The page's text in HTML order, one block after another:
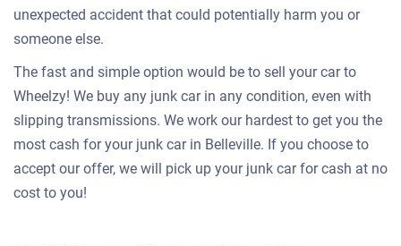
unexpected accident that could potentially harm you or
someone else.
The fast and simple option would be to sell your car to
Wheelzy! We buy any junk car in any condition, even with
slipping transmissions. We work our hardest to get you the
most cash for your junk car in Belleville. If you choose to
accept our offer, we will pick up your junk car for cash at no
cost to you!